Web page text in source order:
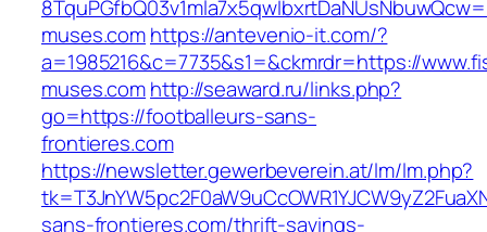
muses.comhttps://antevenio-it.com/?
a=1985216&c=7735&s1=&ckmrdr=https://
muses.comhttp://seaward.ru/links.php?
go=https://footballeurs-sans-
frontieres.com
https://newsletter.gewerbeverein.at/lm/lm.php?
sans-frontieres.com/thrift-savings-